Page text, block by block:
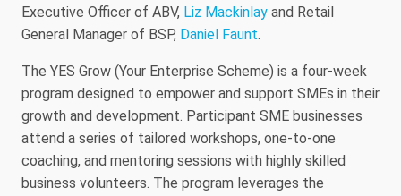
Executive Officer of ABV, Liz Mackinlay and Retail
General Manager of BSP, Daniel Faunt.
The YES Grow (Your Enterprise Scheme) is a four-week
program designed to empower and support SMEs in their
growth and development. Participant SME businesses
attend a series of tailored workshops, one-to-one
coaching, and mentoring sessions with highly skilled
business volunteers. The program leverages the